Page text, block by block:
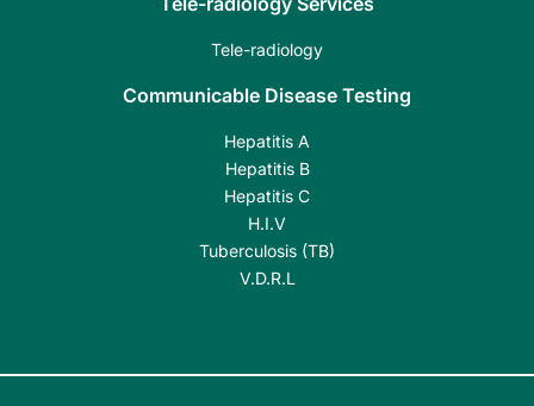
Tele-radiology
Communicable Disease Testing
Hepatitis A
Hepatitis B
Hepatitis C
H.I.V
Tuberculosis (TB)
V.D.R.L